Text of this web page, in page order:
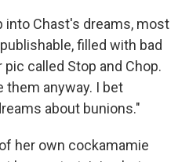
into Chast's dreams, most
filled with bad
called Stop and Chop.
them anyway. I bet
about bunions."
her own cockamamie